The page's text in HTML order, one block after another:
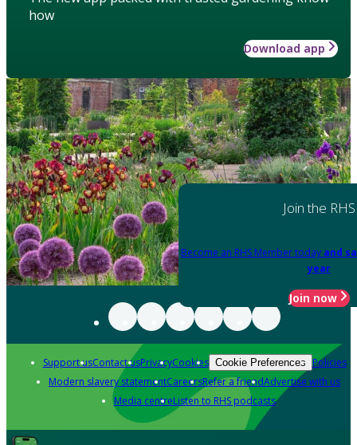
how
Download app
Join the RHS
Become an RHS Member today and
year
Join now
Support usContact usPrivacyCookies Cookie Preferences Policies
Modern slavery statementCareersRefer a friendAdvertise with us
Media centreListen to RHS podcasts